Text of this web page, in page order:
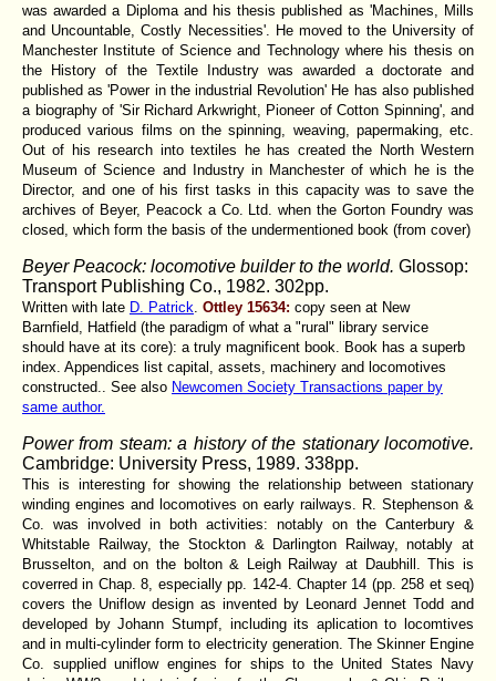
was awarded a Diploma and his thesis published as 'Machines, Mills
and Uncountable, Costly Necessities'. He moved to the University of
Manchester Institute of Science and Technology where his thesis on
the History of the Textile Industry was awarded a doctorate and
published as 'Power in the industrial Revolution' He has also published
a biography of 'Sir Richard Arkwright, Pioneer of Cotton Spinning', and
produced various films on the spinning, weaving, papermaking, etc.
Out of his research into textiles he has created the North Western
Museum of Science and Industry in Manchester of which he is the
Director, and one of his first tasks in this capacity was to save the
archives of Beyer, Peacock a Co. Ltd. when the Gorton Foundry was
closed, which form the basis of the undermentioned book (from cover)
Beyer Peacock: locomotive builder to the world. Glossop:
Transport Publishing Co., 1982. 302pp.
Written with late D. Patrick Ottley 15634: copy seen at New
Barnfield, Hatfield (the paradigm of what a "rural" library service
should have at its core): a truly magnificent book. Book has a superb
index. Appendices list capital, assets, machinery and locomotives
constructed.. See also Newcomen Society Transactions paper by
same author.
Power from steam: a history of the stationary locomotive.
Cambridge: University Press, 1989. 338pp.
This is interesting for showing the relationship between stationary
winding engines and locomotives on early railways. R. Stephenson &
Co. was involved in both activities: notably on the Canterbury &
Whitstable Railway, the Stockton & Darlington Railway, notably at
Brusselton, and on the bolton & Leigh Railway at Daubhill. This is
coverred in Chap. 8, especially pp. 142-4. Chapter 14 (pp. 258 et seq)
covers the Uniflow design as invented by Leonard Jennet Todd and
developed by Johann Stumpf, including its aplication to locomtives
and in multi-cylinder form to electricity generation. The Skinner Engine
Co. supplied uniflow engines for ships to the United States Navy